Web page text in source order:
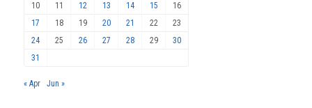
10
11 12 13 14 15
16
17
18 19 20 21 22
23
24
25 26 27 28 29
30
31
« Apr Jun »